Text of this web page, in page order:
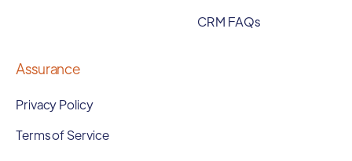
CRM FAQs
Assurance
Privacy Policy
Terms of Service